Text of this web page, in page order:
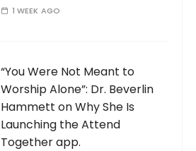
1 WEEK AGO
“You Were Not Meant to
Worship Alone”: Dr. Beverlin
Hammett on Why She Is
Launching the Attend
Together app.